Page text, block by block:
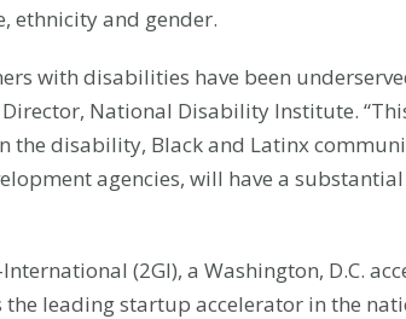
ethnicity and gender.
with disabilities have been
National Disability Institute.
disability, Black and Latinx
agencies, will have a
(2GI), a Washington, D.C.
leading startup accelerator in the